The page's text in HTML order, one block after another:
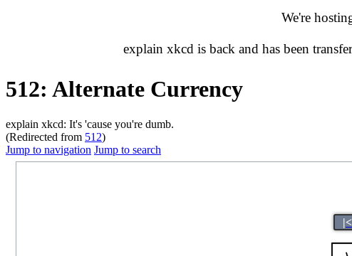
We're
explain xkcd is back and has been
512: Alternate Currency
explain xkcd: It's 'cause you're dumb.
(Redirected from 512)
Jump to navigation Jump to search
|<